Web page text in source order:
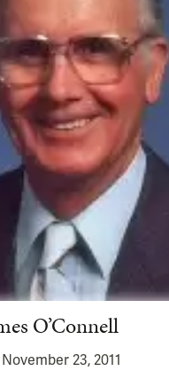
O’Connell
November 23, 2011